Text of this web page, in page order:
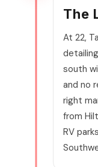
The
At 22,
south
and no
right
from
RV